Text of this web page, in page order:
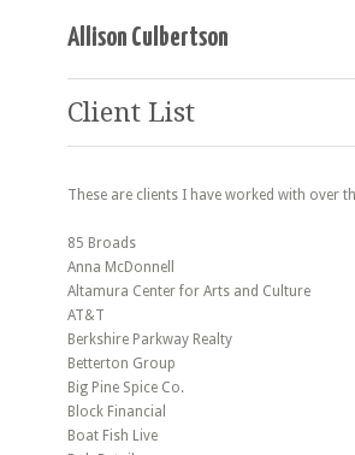
Allison Culbertson
Client List
These are clients I have worked with over
85 Broads
Anna McDonnell
Altamura Center for Arts and Culture
AT&T
Berkshire Parkway Realty
Betterton Group
Big Pine Spice Co.
Block Financial
Boat Fish Live